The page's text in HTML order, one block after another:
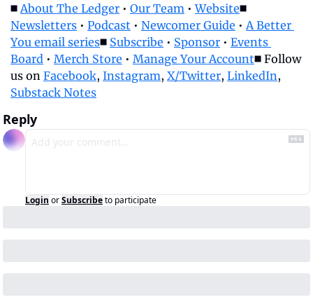
◼️ About The Ledger • Our Team • Website
Newsletters • Podcast • Newcomer Guide • A Better
You email series◼️ Subscribe • Sponsor • Events
Board • Merch Store • Manage Your Account◼️ Follow
us on Facebook, Instagram, X/Twitter, LinkedIn
Substack Notes
Reply
Login orSubscribeto participate